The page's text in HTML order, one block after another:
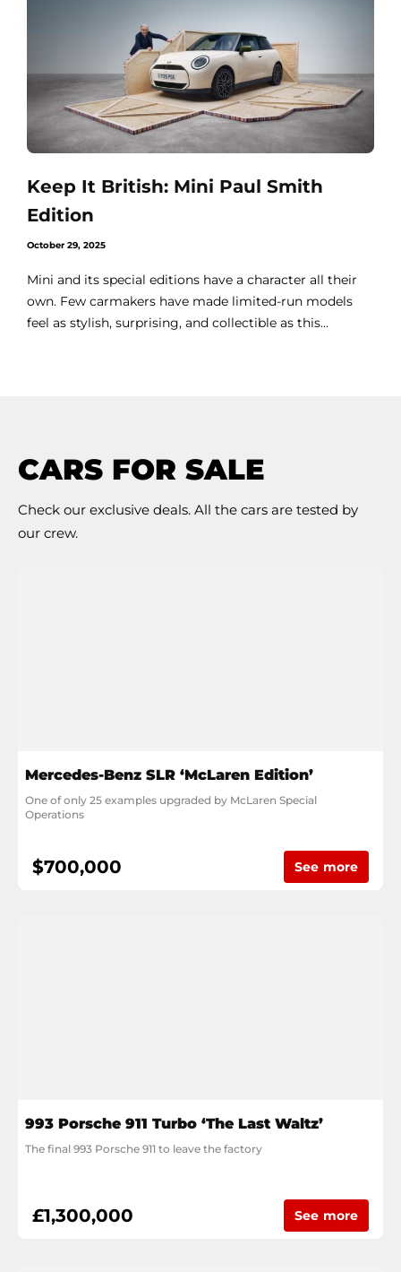
Keep It British: Mini Paul Smith
Edition
October 29, 2025
Mini and its special editions have a character all their
own. Few carmakers have made limited-run models
feel as stylish, surprising, and collectible as this...
CARS FOR SALE
Check our exclusive deals. All the cars are tested by
our crew.
Mercedes-Benz SLR ‘McLaren Edition’
One of only 25 examples upgraded by McLaren Special
Operations
$700,000 See more
993 Porsche 911 Turbo ‘The Last Waltz’
The final 993 Porsche 911 to leave the factory
£1,300,000 See more